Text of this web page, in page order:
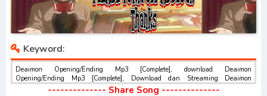
best ost.
Keyword:
Deaimon Opening/Ending Mp3 [Complete], download Deaimon
Opening/Ending Mp3 [Complete], Download dan Streaming Deaimon
Opening/Ending Mp3 [Complete] , Download Ost Anime Deaimon
-------------- Share Song --------------